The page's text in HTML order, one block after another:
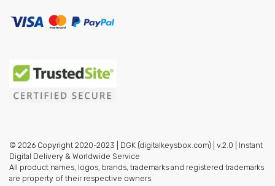
© 2026 Copyright 2020-2023 | DGK (digitalkeysbox.com) | v.2.0 | Instant
Digital Delivery & Worldwide Service
All product names, logos, brands, trademarks and registered trademarks
are property of their respective owners.